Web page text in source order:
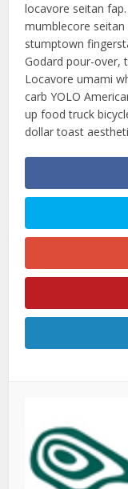
locavore seitan
mumblecore seitan
stumptown
Godard pour-over,
Locavore umami
carb YOLO
up food truck
dollar toast